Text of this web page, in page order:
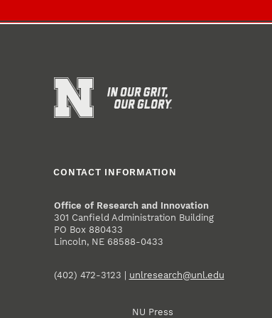
CONTACT INFORMATION
Office of Research and Innovation
301 Canfield Administration Building
PO Box 880433
Lincoln, NE 68588-0433
(402) 472-3123 | unlresearch@unl.edu
NU Press